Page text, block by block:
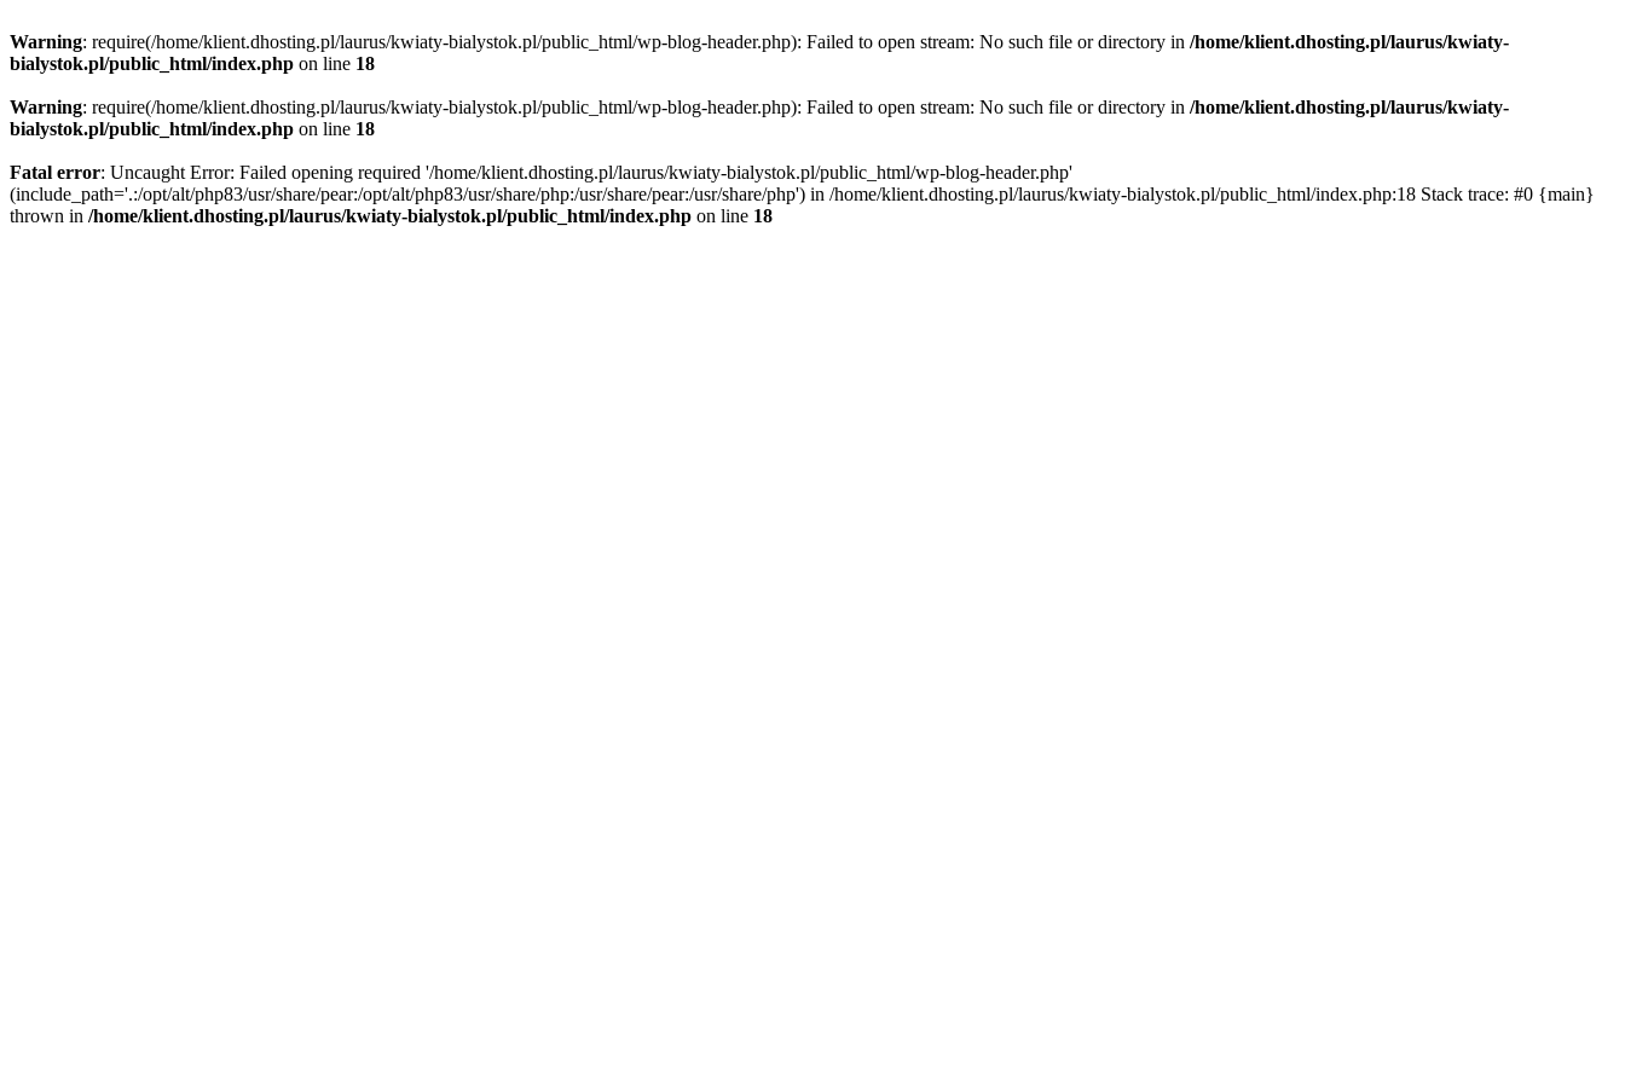
Warning: require(/home/klient.dhosting.pl/laurus/kwiaty-bialystok.pl/public_html/wp-blog-header.php): Failed to open stream: No such file or directory in /home/klient.dhosting.pl/laurus/kwiaty-
bialystok.pl/public_html/index.php on line 18
Warning: require(/home/klient.dhosting.pl/laurus/kwiaty-bialystok.pl/public_html/wp-blog-header.php): Failed to open stream: No such file or directory in /home/klient.dhosting.pl/laurus/kwiaty-
bialystok.pl/public_html/index.php on line 18
Fatal error: Uncaught Error: Failed opening required '/home/klient.dhosting.pl/laurus/kwiaty-bialystok.pl/public_html/wp-blog-header.php'
(include_path='.:/opt/alt/php83/usr/share/pear:/opt/alt/php83/usr/share/php:/usr/share/pear:/usr/share/php') in /home/klient.dhosting.pl/laurus/kwiaty-bialystok.pl/public_html/index.php:18 Stack trace: #0 {main}
thrown in /home/klient.dhosting.pl/laurus/kwiaty-bialystok.pl/public_html/index.php on line 18